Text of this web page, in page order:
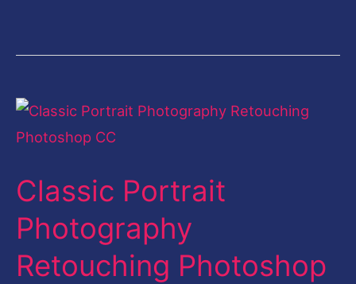
Classic Portrait
Photography
Retouching Photoshop
Classic
Portrait
Retouching
Photoshop
CC
Part